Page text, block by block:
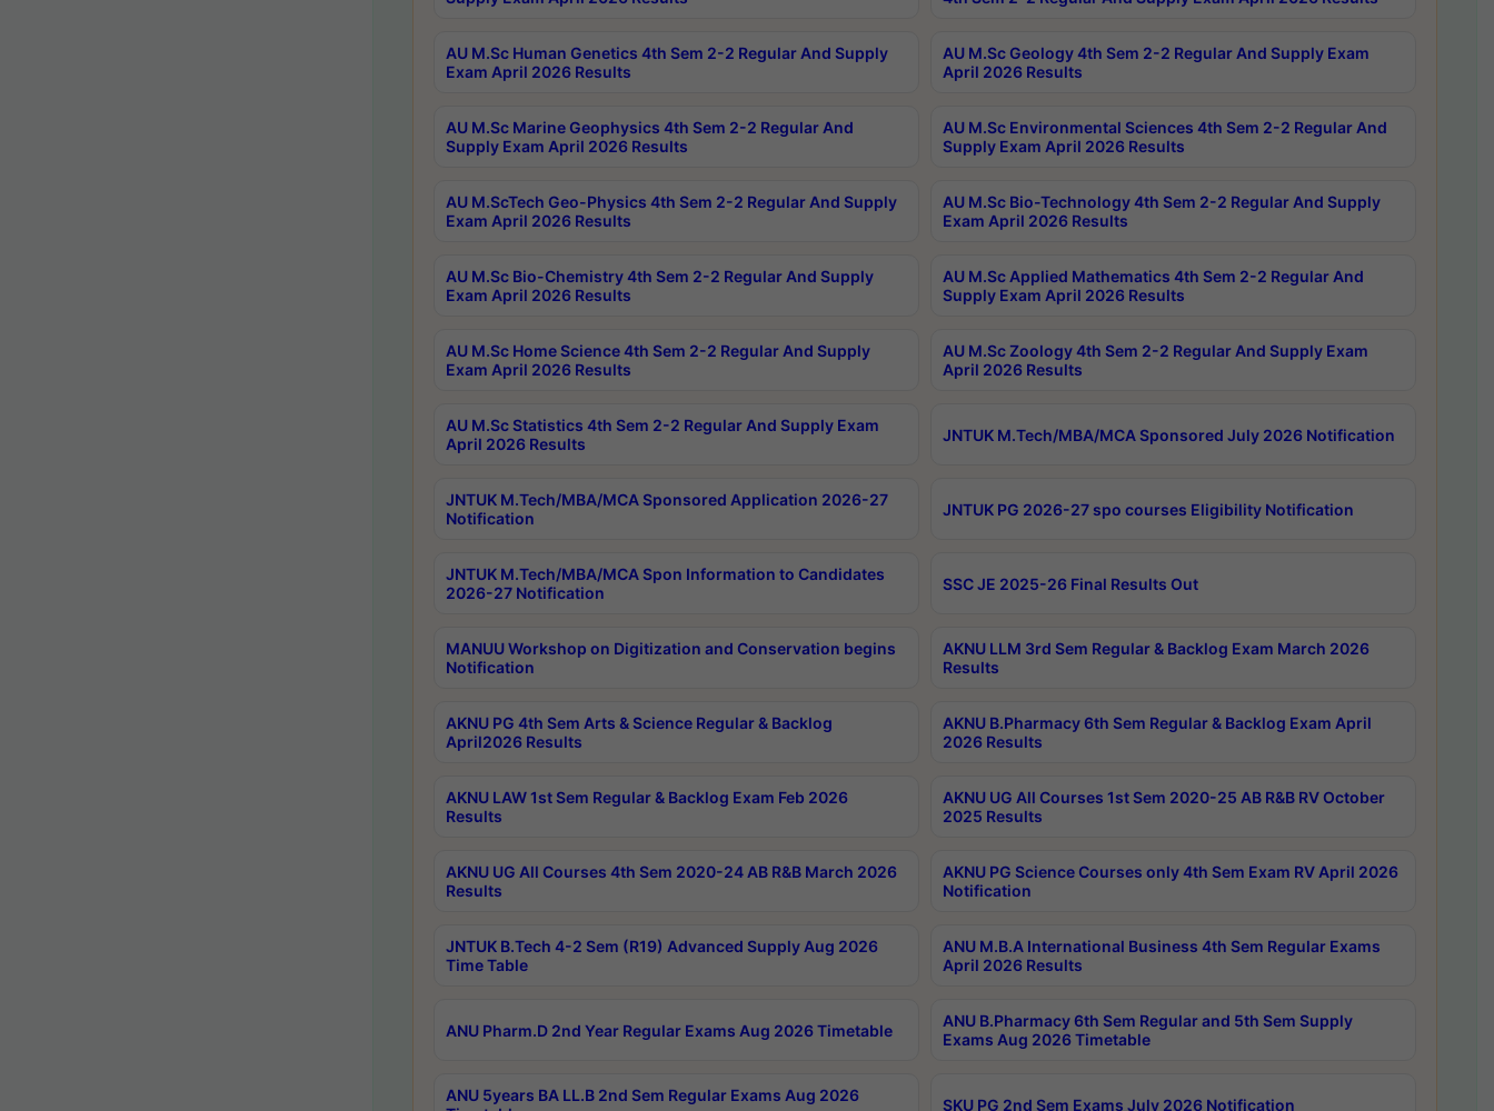
AU M.Sc Human Genetics 4th Sem 2-2 Regular And Supply
Exam April 2026 Results
AU M.Sc Geology 4th Sem 2-2 Regular And Supply Exam
April 2026 Results
AU M.Sc Marine Geophysics 4th Sem 2-2 Regular And
Supply Exam April 2026 Results
AU M.Sc Environmental Sciences 4th Sem 2-2 Regular And
Supply Exam April 2026 Results
AU M.ScTech Geo-Physics 4th Sem 2-2 Regular And Supply
Exam April 2026 Results
AU M.Sc Bio-Technology 4th Sem 2-2 Regular And Supply
Exam April 2026 Results
AU M.Sc Bio-Chemistry 4th Sem 2-2 Regular And Supply
Exam April 2026 Results
AU M.Sc Applied Mathematics 4th Sem 2-2 Regular And
Supply Exam April 2026 Results
AU M.Sc Home Science 4th Sem 2-2 Regular And Supply
Exam April 2026 Results
AU M.Sc Zoology 4th Sem 2-2 Regular And Supply Exam
April 2026 Results
AU M.Sc Statistics 4th Sem 2-2 Regular And Supply Exam
April 2026 Results
JNTUK M.Tech/MBA/MCA Sponsored July 2026 Notification
JNTUK M.Tech/MBA/MCA Sponsored Application 2026-27
Notification
JNTUK PG 2026-27 spo courses Eligibility Notification
JNTUK M.Tech/MBA/MCA Spon Information to Candidates
2026-27 Notification
SSC JE 2025-26 Final Results Out
MANUU Workshop on Digitization and Conservation begins
Notification
AKNU LLM 3rd Sem Regular & Backlog Exam March 2026
Results
AKNU PG 4th Sem Arts & Science Regular & Backlog
April2026 Results
AKNU B.Pharmacy 6th Sem Regular & Backlog Exam April
2026 Results
AKNU LAW 1st Sem Regular & Backlog Exam Feb 2026
Results
AKNU UG All Courses 1st Sem 2020-25 AB R&B RV October
2025 Results
AKNU UG All Courses 4th Sem 2020-24 AB R&B March 2026
Results
AKNU PG Science Courses only 4th Sem Exam RV April 2026
Notification
JNTUK B.Tech 4-2 Sem (R19) Advanced Supply Aug 2026
Time Table
ANU M.B.A International Business 4th Sem Regular Exams
April 2026 Results
ANU Pharm.D 2nd Year Regular Exams Aug 2026 Timetable
ANU B.Pharmacy 6th Sem Regular and 5th Sem Supply
Exams Aug 2026 Timetable
ANU 5years BA LL.B 2nd Sem Regular Exams Aug 2026
SKU PG 2nd Sem Exams July 2026 Notification